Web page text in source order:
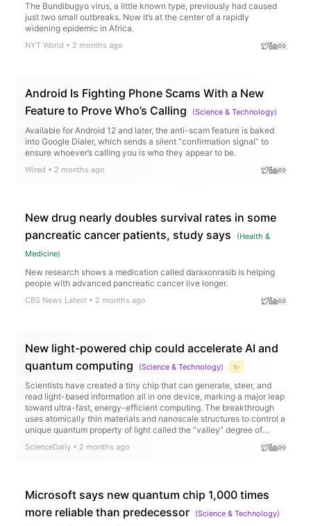
The Bundibugyo virus, a little known type, previously had caused
just two small outbreaks. Now it’s at the center of a rapidly
widening epidemic in Africa.
NYT World • 2 months ago
Android Is Fighting Phone Scams With a New
Feature to Prove Who’s Calling
(Science & Technology)
Available for Android 12 and later, the anti-scam feature is baked
into Google Dialer, which sends a silent “confirmation signal” to
ensure whoever’s calling you is who they appear to be.
Wired • 2 months ago
New drug nearly doubles survival rates in some
pancreatic cancer patients, study says
(Health &
Medicine)
New research shows a medication called daraxonrasib is helping
people with advanced pancreatic cancer live longer.
CBS News Latest • 2 months ago
New light-powered chip could accelerate AI and
quantum computing
(Science & Technology) ✨
Scientists have created a tiny chip that can generate, steer, and
read light-based information all in one device, marking a major leap
toward ultra-fast, energy-efficient computing. The breakthrough
uses atomically thin materials and nanoscale structures to control a
unique quantum property of light called the “valley” degree of
ScienceDaily • 2 months ago
Microsoft says new quantum chip 1,000 times
more reliable than predecessor
(Science & Technology)